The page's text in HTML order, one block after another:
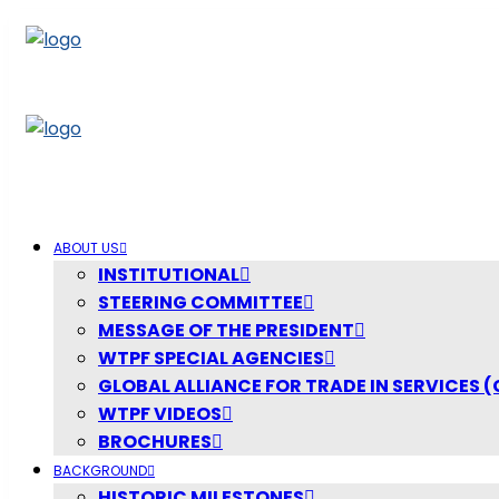
ABOUT US
INSTITUTIONAL
STEERING COMMITTEE
MESSAGE OF THE PRESIDENT
WTPF SPECIAL AGENCIES
GLOBAL ALLIANCE FOR TRADE IN SERVICES
WTPF VIDEOS
BROCHURES
BACKGROUND